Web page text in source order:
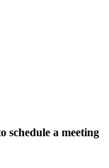
schedule a meeting